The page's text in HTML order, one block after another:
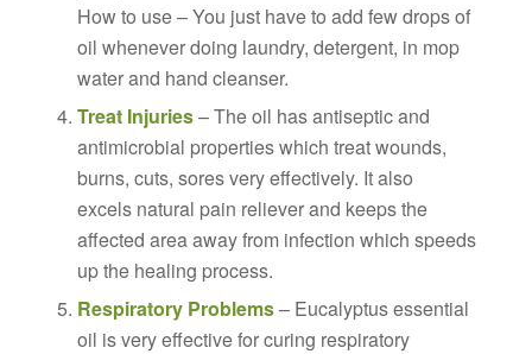
How to use – You just have to add few drops of
oil whenever doing laundry, detergent, in mop
water and hand cleanser.
Treat Injuries– The oil has antiseptic and
antimicrobial properties which treat wounds,
burns, cuts, sores very effectively. It also
excels natural pain reliever and keeps the
affected area away from infection which speeds
up the healing process.
Respiratory Problems– Eucalyptus essential
oil is very effective for curing respiratory